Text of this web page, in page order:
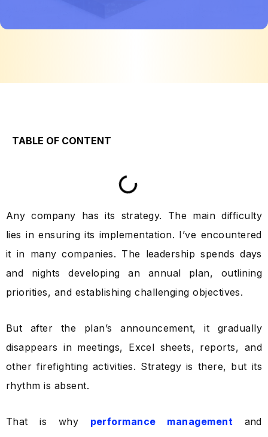
TABLE OF CONTENT
Any company has its strategy. The main difficulty
lies in ensuring its implementation. I’ve encountered
it in many companies. The leadership spends days
and nights developing an annual plan, outlining
priorities, and establishing challenging objectives.
But after the plan’s announcement, it gradually
disappears in meetings, Excel sheets, reports, and
other firefighting activities. Strategy is there, but its
rhythm is absent.
That is why performance management and